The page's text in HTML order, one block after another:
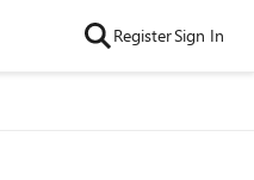
RegisterSign In